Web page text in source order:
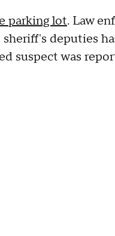
parking lot. Law
deputies
suspect was